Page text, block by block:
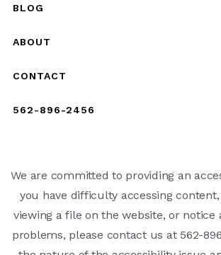
BLOG
ABOUT
CONTACT
562-896-2456
We are committed to providing an
you have difficulty accessing
viewing a file on the website, or notice
problems, please contact us at 562-